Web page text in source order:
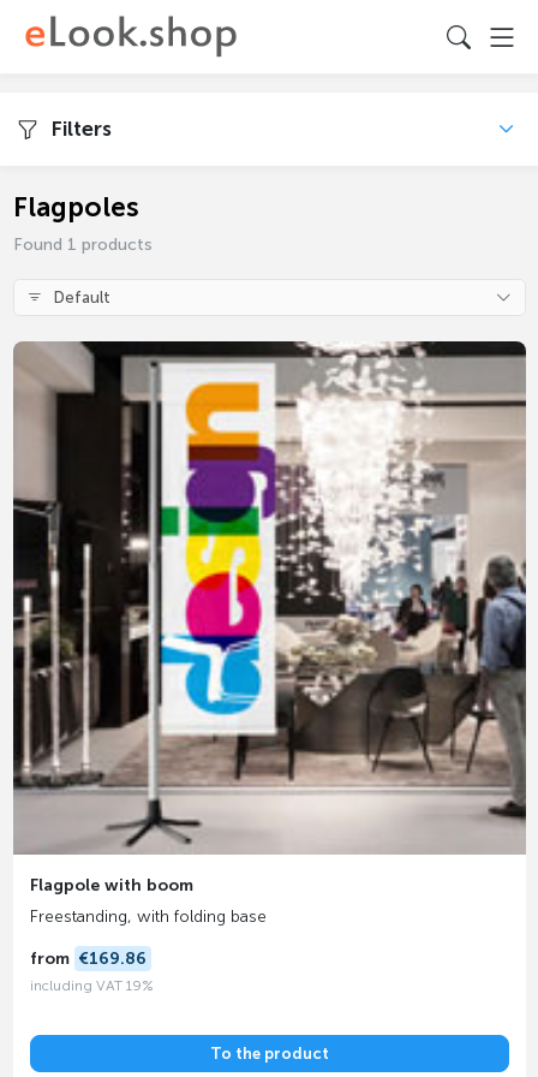
Filters
Flagpoles
Found 1 products
Default
Flagpole with boom
Freestanding, with folding base
from €169.86
including VAT 19%
To the product